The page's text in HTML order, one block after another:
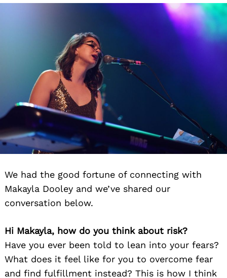
We had the good fortune of connecting with
Makayla Dooley and we’ve shared our
conversation below.
Hi Makayla, how do you think about risk?
Have you ever been told to lean into your fears?
What does it feel like for you to overcome fear
and find fulfillment instead? This is how I think